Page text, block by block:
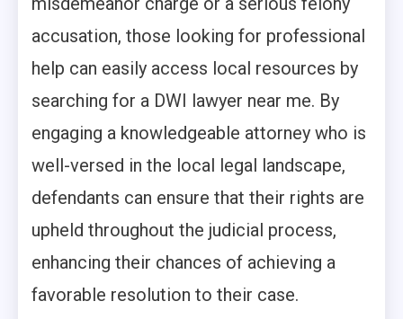
accusation, those looking for professional
help can easily access local resources by
searching for a DWI lawyer near me. By
engaging a knowledgeable attorney who is
well-versed in the local legal landscape,
defendants can ensure that their rights are
upheld throughout the judicial process,
enhancing their chances of achieving a
favorable resolution to their case.